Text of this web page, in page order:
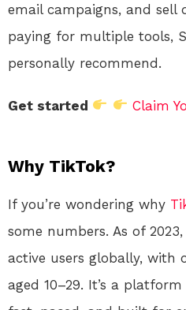
email campaigns, and
paying for multiple tools,
personally recommend.
Get started Claim
Why TikTok?
If you’re wondering why
some numbers. As of 2023,
active users globally, with
aged 10–29. It’s a